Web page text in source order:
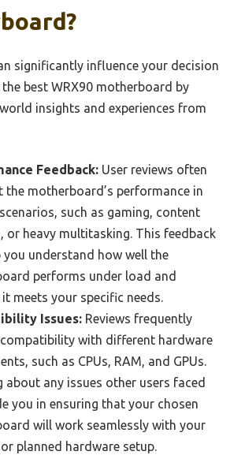
significantly influence your decision
best WRX90 motherboard by
insights and experiences from
Feedback: User reviews often
the motherboard’s performance in
such as gaming, content
or heavy multitasking. This feedback
you understand how well the
performs under load and
meets your specific needs.
Issues: Reviews frequently
with different hardware
such as CPUs, RAM, and GPUs.
about any issues other users faced
you in ensuring that your chosen
will work seamlessly with your
planned hardware setup.